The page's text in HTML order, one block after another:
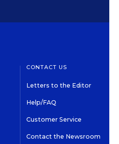
CONTACT US
Letters to the Editor
Help/FAQ
Customer Service
Contact the Newsroom